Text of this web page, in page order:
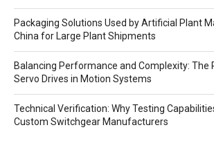
Packaging Solutions Used by Artificial Plant
China for Large Plant Shipments
Balancing Performance and Complexity: The
Servo Drives in Motion Systems
Technical Verification: Why Testing
Custom Switchgear Manufacturers